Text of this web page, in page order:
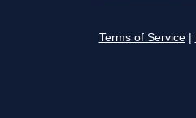
Terms of Service